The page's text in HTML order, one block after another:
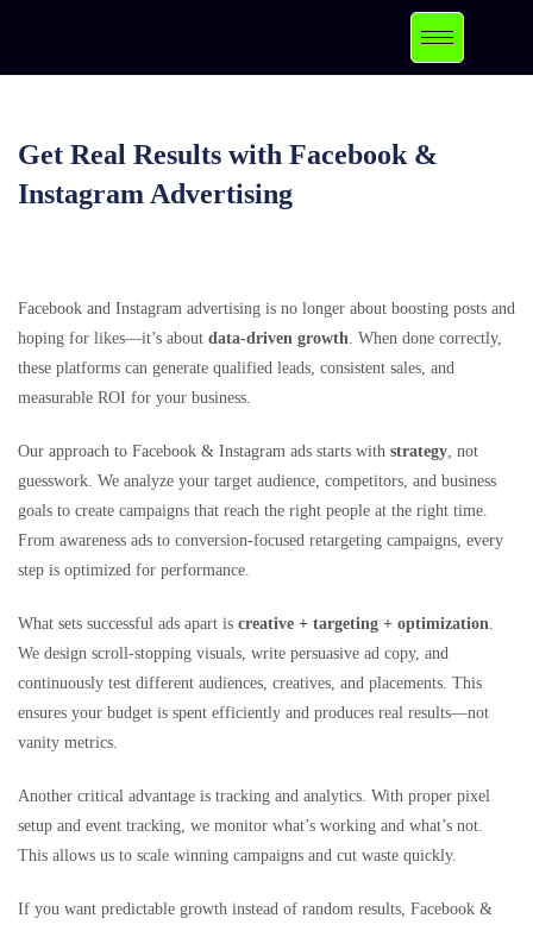
Get Real Results with Facebook &
Instagram Advertising
Facebook and Instagram advertising is no longer about boosting posts and
hoping for likes—it’s about data-driven growth. When done correctly,
these platforms can generate qualified leads, consistent sales, and
measurable ROI for your business.
Our approach to Facebook & Instagram ads starts with strategy, not
guesswork. We analyze your target audience, competitors, and business
goals to create campaigns that reach the right people at the right time.
From awareness ads to conversion-focused retargeting campaigns, every
step is optimized for performance.
What sets successful ads apart is creative + targeting + optimization.
We design scroll-stopping visuals, write persuasive ad copy, and
continuously test different audiences, creatives, and placements. This
ensures your budget is spent efficiently and produces real results—not
vanity metrics.
Another critical advantage is tracking and analytics. With proper pixel
setup and event tracking, we monitor what’s working and what’s not.
This allows us to scale winning campaigns and cut waste quickly.
If you want predictable growth instead of random results, Facebook &